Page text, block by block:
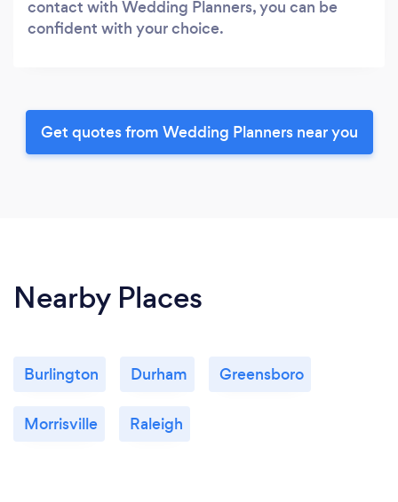
contact with Wedding Planners, you can be
confident with your choice.
Get quotes from Wedding Planners near you
Nearby Places
Burlington Durham Greensboro
Morrisville Raleigh